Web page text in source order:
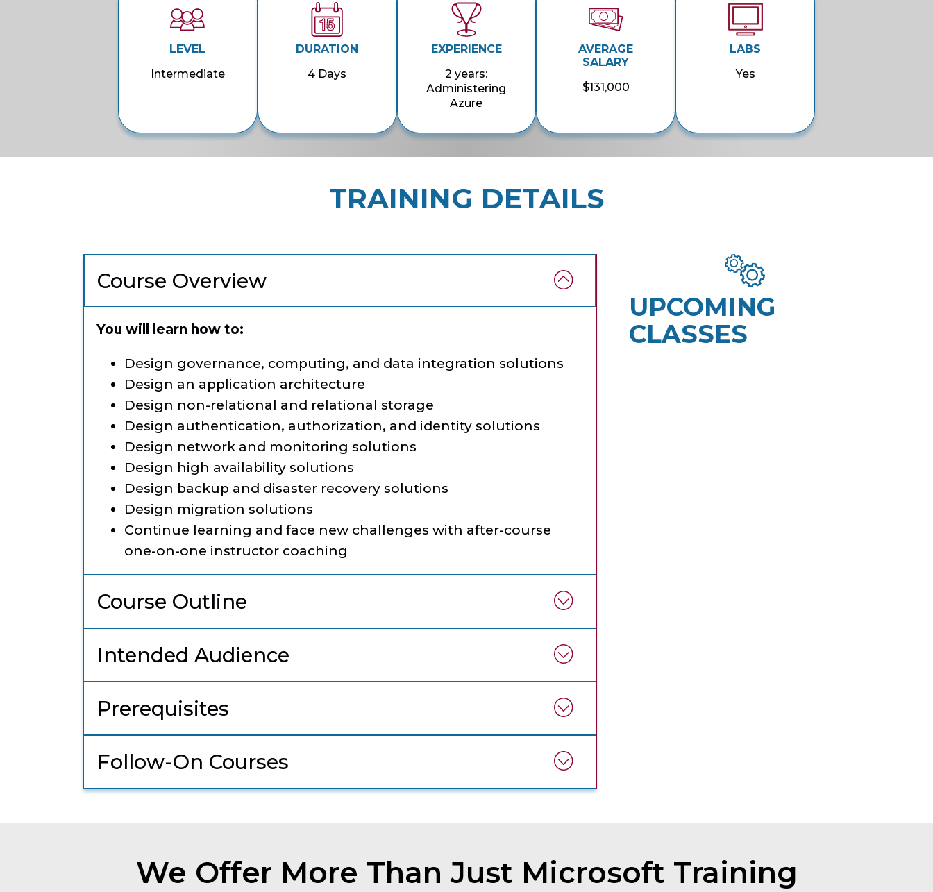
LEVEL
Intermediate
DURATION
4 Days
EXPERIENCE
2 years:
Administering
Azure
AVERAGE
SALARY
$131,000
LABS
Yes
TRAINING DETAILS
Course Overview
You will learn how to:
Design governance, computing, and data integration solutions
Design an application architecture
Design non-relational and relational storage
Design authentication, authorization, and identity solutions
Design network and monitoring solutions
Design high availability solutions
Design backup and disaster recovery solutions
Design migration solutions
Continue learning and face new challenges with after-course
one-on-one instructor coaching
Course Outline
Intended Audience
Prerequisites
Follow-On Courses
UPCOMING
CLASSES
We Offer More Than Just Microsoft Training